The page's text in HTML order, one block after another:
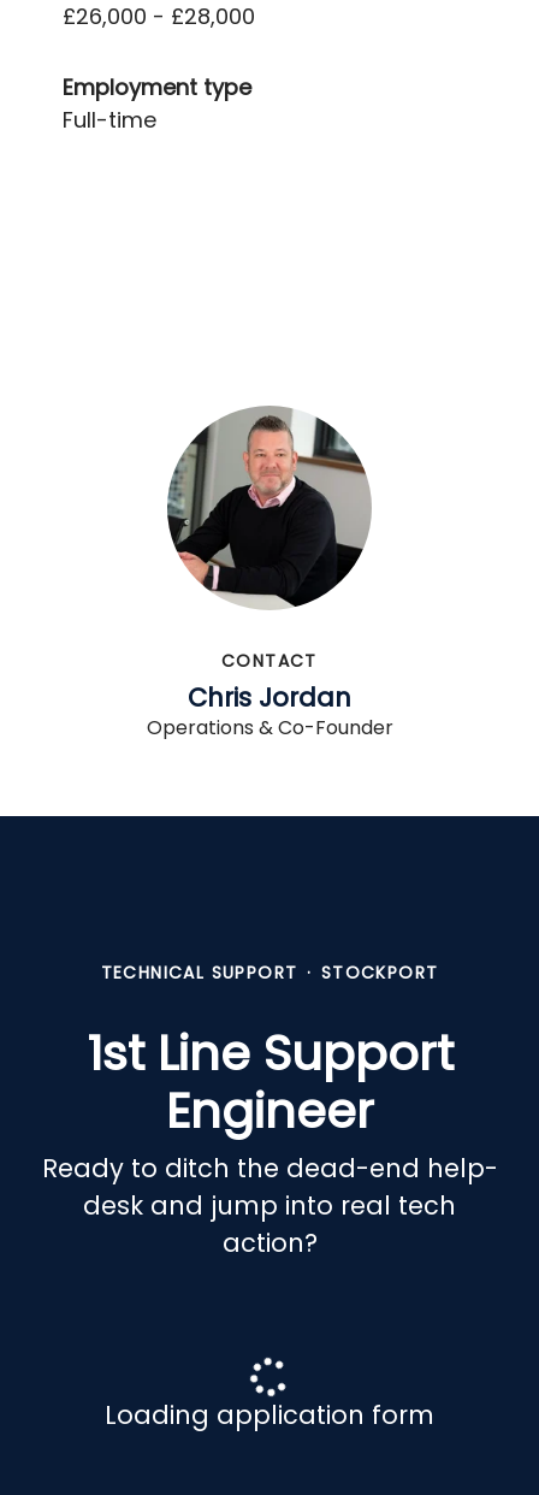
£26,000 - £28,000
Employment type
Full-time
CONTACT
Chris Jordan
Operations & Co-Founder
TECHNICAL SUPPORT · STOCKPORT
1st Line Support
Engineer
Ready to ditch the dead-end help-
desk and jump into real tech
action?
Loading application form